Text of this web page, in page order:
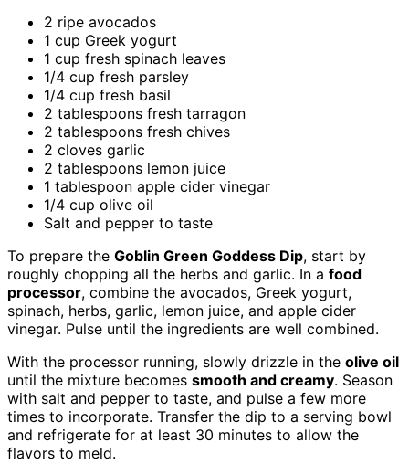
2 ripe avocados
1 cup Greek yogurt
1 cup fresh spinach leaves
1/4 cup fresh parsley
1/4 cup fresh basil
2 tablespoons fresh tarragon
2 tablespoons fresh chives
2 cloves garlic
2 tablespoons lemon juice
1 tablespoon apple cider vinegar
1/4 cup olive oil
Salt and pepper to taste
To prepare the Goblin Green Goddess Dip, start by
roughly chopping all the herbs and garlic. In a food
processor, combine the avocados, Greek yogurt,
spinach, herbs, garlic, lemon juice, and apple cider
vinegar. Pulse until the ingredients are well combined.
With the processor running, slowly drizzle in the olive oil
until the mixture becomes smooth and creamy. Season
with salt and pepper to taste, and pulse a few more
times to incorporate. Transfer the dip to a serving bowl
and refrigerate for at least 30 minutes to allow the
flavors to meld.